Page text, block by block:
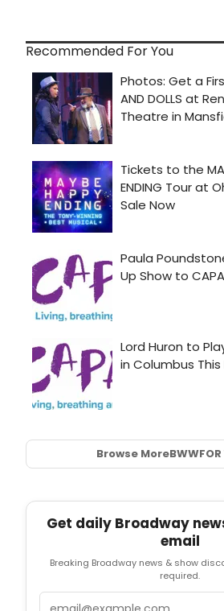
Recommended For You
Browse MoreBWW
Get daily Broadway
email
Breaking Broadway news & show
required.
Email